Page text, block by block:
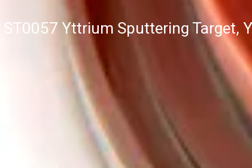
/ ST0057 Yttrium Sputtering Target, Y